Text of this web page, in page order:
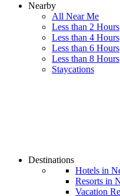
Nearby
All Near Me
Less than 2 Hours
Less than 4 Hours
Less than 6 Hours
Less than 8 Hours
Staycations
Destinations
Hotels in
Resorts in
Vacation